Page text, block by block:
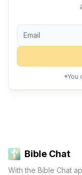
*You
Bible Chat
With the Bible Chat